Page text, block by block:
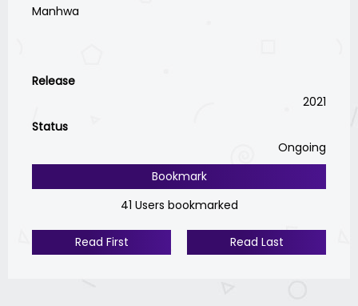
Manhwa
Release
2021
Status
Ongoing
Bookmark
41 Users bookmarked
Read First Read Last